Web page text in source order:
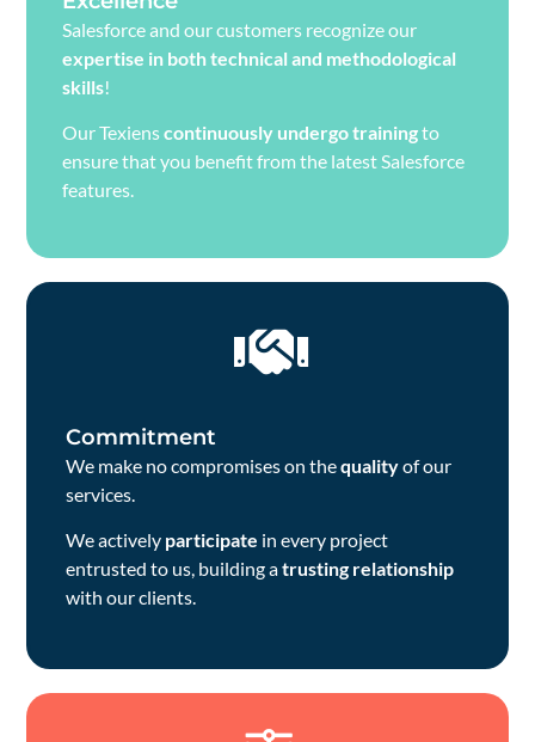
Salesforce and our customers recognize our
expertise in both technical and methodological
skills!
Our Texienscontinuously undergo trainingto
ensure that you benefit from the latest Salesforce
features.
Commitment
We make no compromises on thequalityof our
services.
We actively participate in every project
entrusted to us, building atrusting relationship
with our clients.